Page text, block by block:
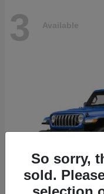
3 Available
So sorry,
sold.